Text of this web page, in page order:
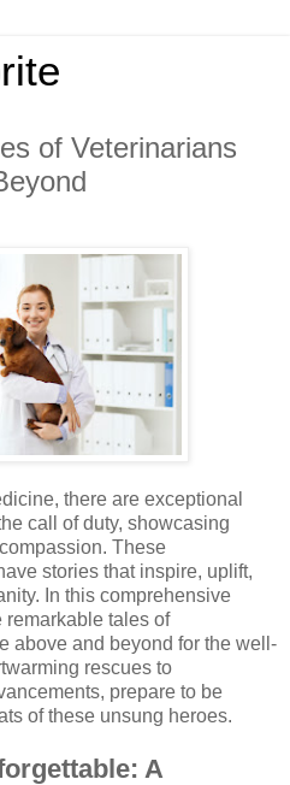
of Veterinarians
there are exceptional
call of duty, showcasing
These
stories that inspire, uplift,
In this comprehensive
tales of
above and beyond for the well-
rescues to
prepare to be
of these unsung heroes.
A